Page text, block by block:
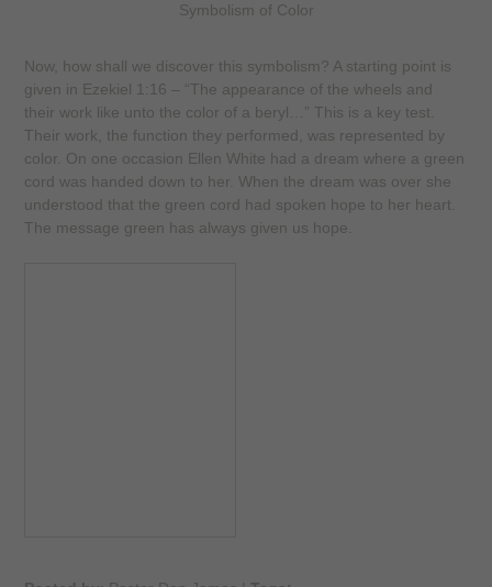
Symbolism of Color
Now, how shall we discover this symbolism? A starting point is
given in Ezekiel 1:16 – “The appearance of the wheels and
their work like unto the color of a beryl…” This is a key test.
Their work, the function they performed, was represented by
color. On one occasion Ellen White had a dream where a green
cord was handed down to her. When the dream was over she
understood that the green cord had spoken hope to her heart.
The message green has always given us hope.